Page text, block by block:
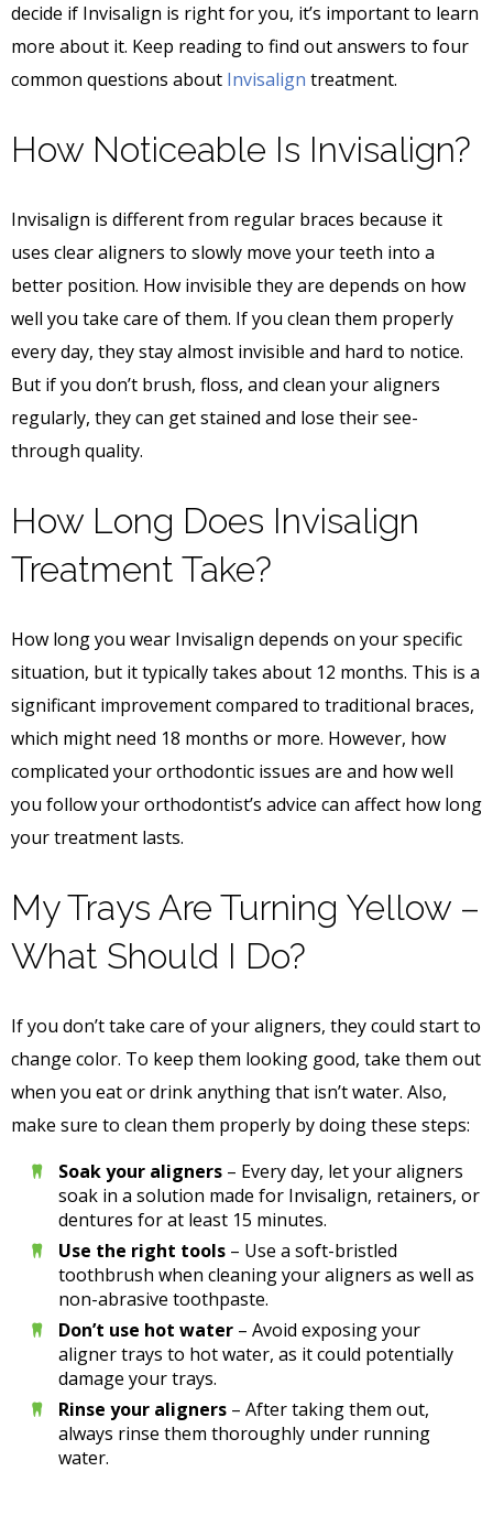
decide if Invisalign is right for you, it’s important to learn
more about it. Keep reading to find out answers to four
common questions about Invisalign treatment.
How Noticeable Is Invisalign?
Invisalign is different from regular braces because it
uses clear aligners to slowly move your teeth into a
better position. How invisible they are depends on how
well you take care of them. If you clean them properly
every day, they stay almost invisible and hard to notice.
But if you don’t brush, floss, and clean your aligners
regularly, they can get stained and lose their see-
through quality.
How Long Does Invisalign
Treatment Take?
How long you wear Invisalign depends on your specific
situation, but it typically takes about 12 months. This is a
significant improvement compared to traditional braces,
which might need 18 months or more. However, how
complicated your orthodontic issues are and how well
you follow your orthodontist’s advice can affect how long
your treatment lasts.
My Trays Are Turning Yellow –
What Should I Do?
If you don’t take care of your aligners, they could start to
change color. To keep them looking good, take them out
when you eat or drink anything that isn’t water. Also,
make sure to clean them properly by doing these steps:
Soak your aligners – Every day, let your aligners
soak in a solution made for Invisalign, retainers, or
dentures for at least 15 minutes.
Use the right tools – Use a soft-bristled
toothbrush when cleaning your aligners as well as
non-abrasive toothpaste.
Don’t use hot water – Avoid exposing your
aligner trays to hot water, as it could potentially
damage your trays.
Rinse your aligners – After taking them out,
always rinse them thoroughly under running
water.